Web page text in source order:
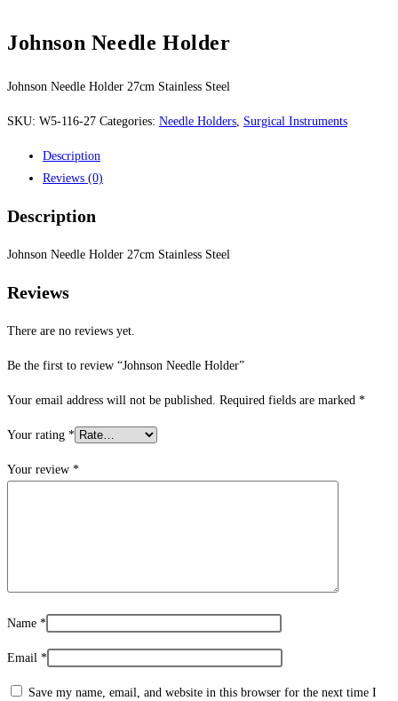
Johnson Needle Holder
Johnson Needle Holder 27cm Stainless Steel
SKU: W5-116-27 Categories: Needle Holders Surgical Instruments
Description
Reviews (0)
Description
Johnson Needle Holder 27cm Stainless Steel
Reviews
There are no reviews yet.
Be the first to review “Johnson Needle Holder”
Your email address will not be published. Required fields are marked *
Your rating *
Your review *
Name *
Email *
Save my name, email, and website in this browser for the next time I